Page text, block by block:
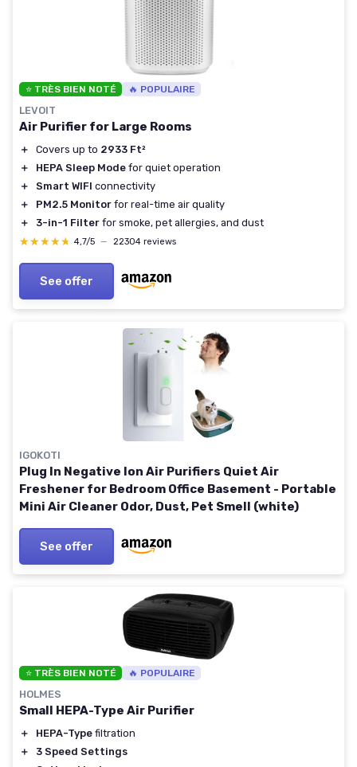
⭐ TRÈS BIEN NOTÉ 🔥 POPULAIRE
LEVOIT
Air Purifier for Large Rooms
＋ Covers up to 2933 Ft²
＋
HEPA Sleep Mode for quiet operation
＋
Smart WIFI connectivity
＋
PM2.5 Monitor for real-time air quality
＋
3-in-1 Filter for smoke, pet allergies, and dust
★★★★★
★★★★★ 4,7/5 — 22304 reviews
See offer
IGOKOTI
Plug In Negative Ion Air Purifiers Quiet Air
Freshener for Bedroom Office Basement - Portable
Mini Air Cleaner Odor, Dust, Pet Smell (white)
See offer
⭐ TRÈS BIEN NOTÉ 🔥 POPULAIRE
HOLMES
Small HEPA-Type Air Purifier
＋ HEPA-Type filtration
＋
3 Speed Settings